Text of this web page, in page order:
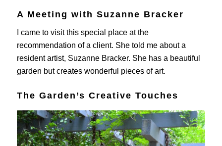
A Meeting with Suzanne Bracker
I came to visit this special place at the
recommendation of a client. She told me about a
resident artist, Suzanne Bracker. She has a beautiful
garden but creates wonderful pieces of art.
The Garden’s Creative Touches